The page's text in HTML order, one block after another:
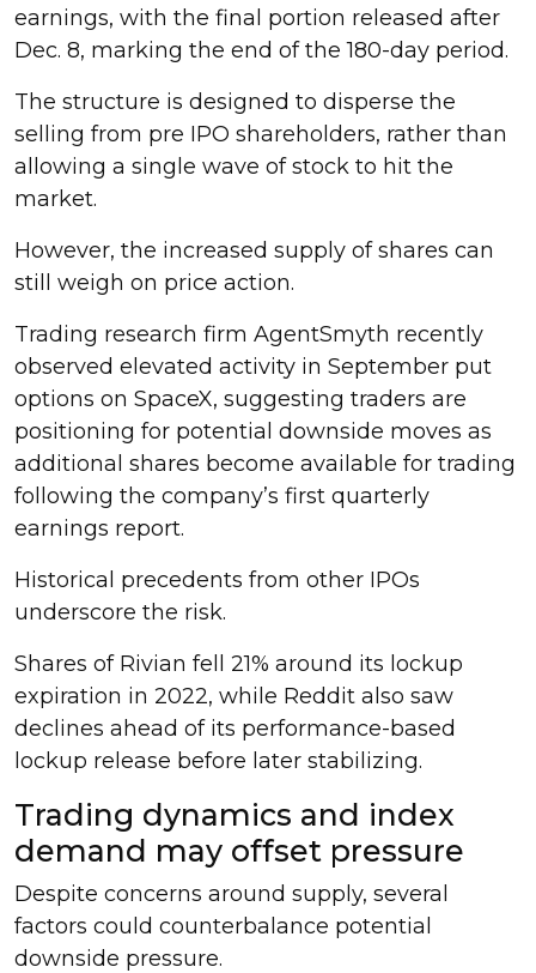
earnings, with the final portion released after
Dec. 8, marking the end of the 180-day period.
The structure is designed to disperse the
selling from pre IPO shareholders, rather than
allowing a single wave of stock to hit the
market.
However, the increased supply of shares can
still weigh on price action.
Trading research firm AgentSmyth recently
observed elevated activity in September put
options on SpaceX, suggesting traders are
positioning for potential downside moves as
additional shares become available for trading
following the company’s first quarterly
earnings report.
Historical precedents from other IPOs
underscore the risk.
Shares of Rivian fell 21% around its lockup
expiration in 2022, while Reddit also saw
declines ahead of its performance-based
lockup release before later stabilizing.
Trading dynamics and index
demand may offset pressure
Despite concerns around supply, several
factors could counterbalance potential
downside pressure.